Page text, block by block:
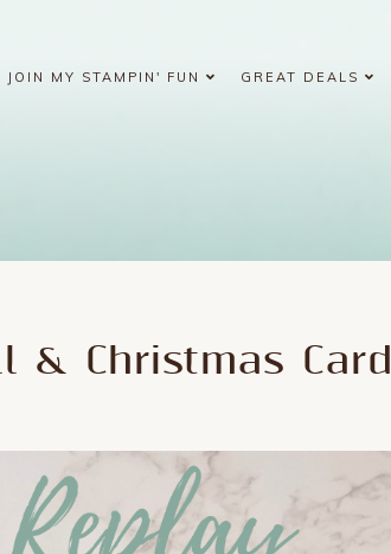
JOIN MY STAMPIN' FUN GREAT DEALS
& Christmas Card